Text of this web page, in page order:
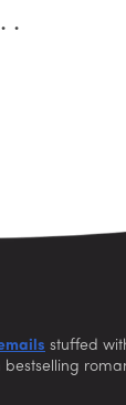
.
stuffed